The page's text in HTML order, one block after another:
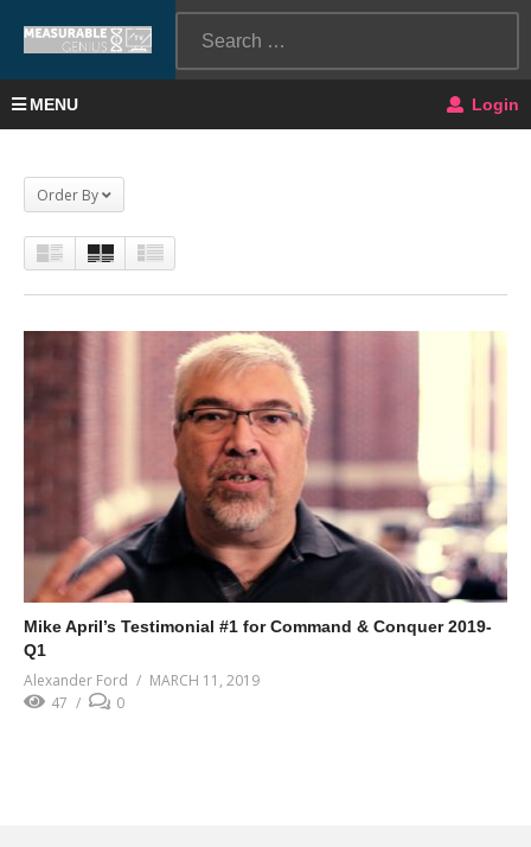
MENU Login
Order By
Mike April’s Testimonial #1 for Command & Conquer 2019-
Q1
Alexander Ford
MARCH 11, 2019
47
0